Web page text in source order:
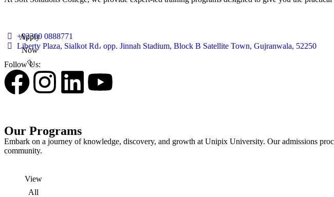
Apply
Now
+92300 0888771
Liberty Plaza, Sialkot Rd، opp. Jinnah Stadium, Block B Satellite Town, Gujranwala, 52250
Follow Us:
Our Programs
Embark on a journey of knowledge, discovery, and growth at Unipix University. Our admissions
community.
View
All